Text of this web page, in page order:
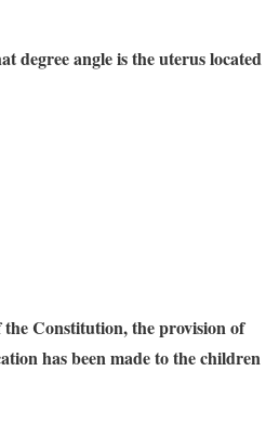
degree angle is the uterus located
Constitution, the provision of
has been made to the children